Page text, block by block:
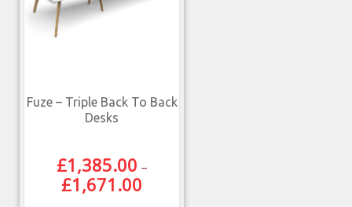
Fuze – Triple Back To Back
Desks
£1,385.00 –
£1,671.00